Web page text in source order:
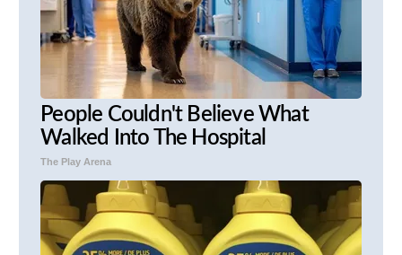
People Couldn't Believe What
Walked Into The Hospital
The Play Arena